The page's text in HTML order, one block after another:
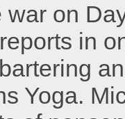
war on
in
Yoga.